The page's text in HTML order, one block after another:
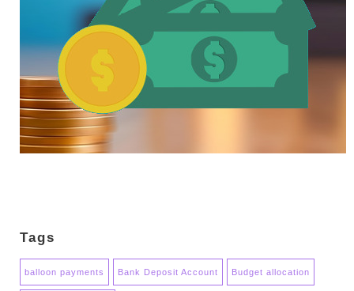
Tags
balloon payments Bank Deposit Account Budget allocation